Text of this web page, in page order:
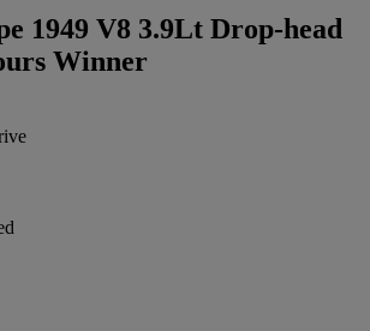
1949 V8 3.9Lt Drop-head
Winner